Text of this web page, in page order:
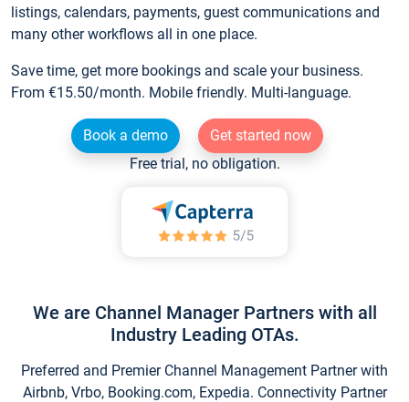
listings, calendars, payments, guest communications and
many other workflows all in one place.
Save time, get more bookings and scale your business.
From €15.50/month. Mobile friendly. Multi-language.
Book a demo
Get started now
Free trial, no obligation.
We are Channel Manager Partners with all
Industry Leading OTAs.
Preferred and Premier Channel Management Partner with
Airbnb, Vrbo, Booking.com, Expedia. Connectivity Partner